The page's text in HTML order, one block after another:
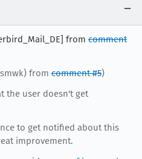
from comment
fromcomment #5)
the user doesn't get
to get notified about this
improvement.